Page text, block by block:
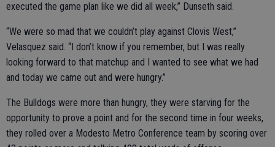
executed the game plan like we did all week,” Dunseth said.
“We were so mad that we couldn’t play against Clovis West,”
Velasquez said. “I don’t know if you remember, but I was really
looking forward to that matchup and I wanted to see what we had
and today we came out and were hungry.”
The Bulldogs were more than hungry, they were starving for the
opportunity to prove a point and for the second time in four weeks,
they rolled over a Modesto Metro Conference team by scoring over